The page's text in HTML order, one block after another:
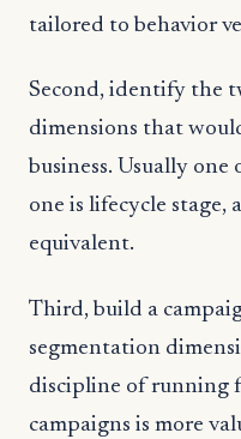
tailored to behavior
Second, identify the
dimensions that
business. Usually
one is lifecycle stage,
equivalent.
Third, build a
segmentation
discipline of running
campaigns is more